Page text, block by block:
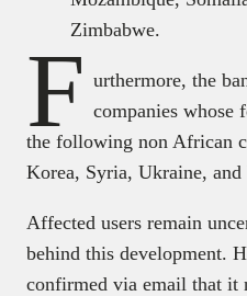
Zimbabwe.
F urthermore, the
companies whose
the following non African
Korea, Syria, Ukraine, and
Affected users remain
behind this development.
confirmed via email that it